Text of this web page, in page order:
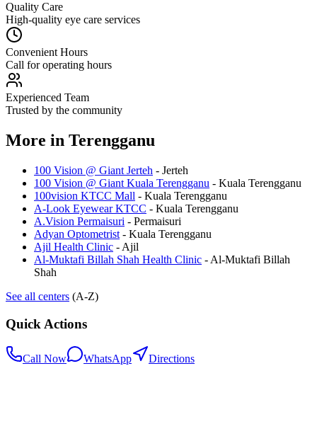
Quality Care
High-quality eye care services
Convenient Hours
Call for operating hours
Experienced Team
Trusted by the community
More in Terengganu
100 Vision @ Giant Jerteh - Jerteh
100 Vision @ Giant Kuala Terengganu - Kuala Terengganu
100vision KTCC Mall - Kuala Terengganu
A-Look Eyewear KTCC - Kuala Terengganu
A.Vision Permaisuri - Permaisuri
Adyan Optometrist - Kuala Terengganu
Ajil Health Clinic - Ajil
Al-Muktafi Billah Shah Health Clinic - Al-Muktafi Billah
Shah
See all centers (A-Z)
Quick Actions
Call Now WhatsApp Directions